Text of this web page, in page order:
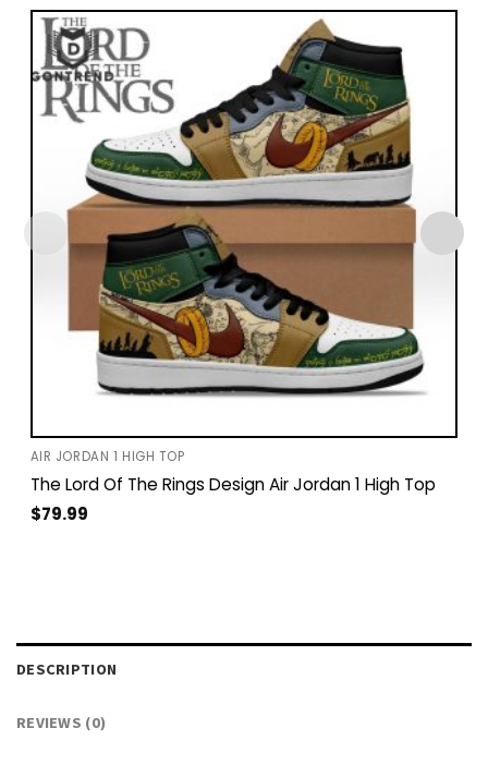
AIR JORDAN 1 HIGH TOP
The Lord Of The Rings Design Air Jordan 1 High Top
$79.99
DESCRIPTION
REVIEWS (0)